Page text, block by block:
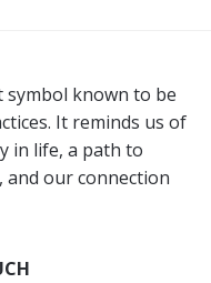
symbol known to be
It reminds us of
in life, a path to
and our connection